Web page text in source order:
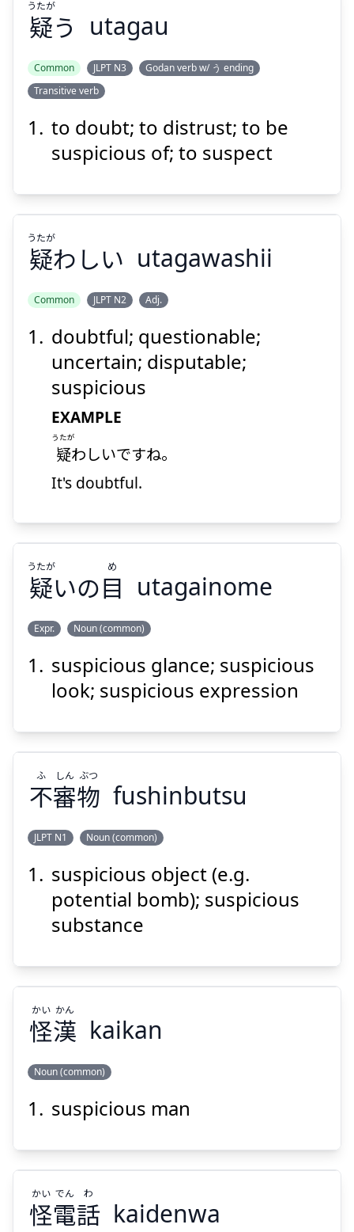
疑
う
Show answer
Suspend
疑う
うたが
utagau
Common JLPT N3
Godan verb w/ う ending
Transitive verb
to doubt; to distrust; to be
suspicious of; to suspect
疑
わしい
うたが
疑わしい
うたが
utagawashii
Common JLPT N2 Adj.
doubtful; questionable;
uncertain; disputable;
suspicious
EXAMPLE
疑
うたが
わしいですね。
It's doubtful.
疑
いの
目
うたが
め
疑いの目
うたが め
utagainome
Expr. Noun (common)
suspicious glance; suspicious
look; suspicious expression
不
審
物
ふ
しん
ぶつ
Suspend
不審物
ふ しん ぶつ
fushinbutsu
JLPT N1 Noun (common)
suspicious object (e.g.
potential bomb); suspicious
substance
かい
かん
怪漢
かい かん
kaikan
Noun (common)
suspicious man
怪電話
かい でん わ
kaidenwa